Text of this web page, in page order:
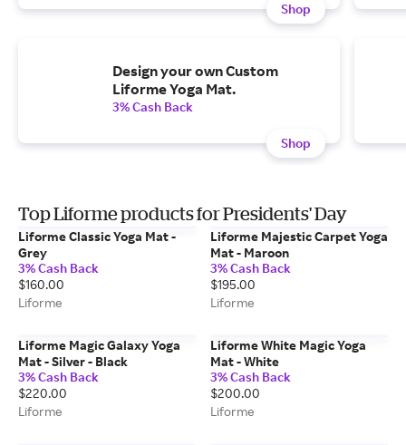
Shop
Design your own Custom
Liforme Yoga Mat.
3% Cash Back
Shop
Top Liforme products for Presidents' Day
Liforme Classic Yoga Mat -
Grey
3% Cash Back
$160.00
Liforme
Liforme Majestic Carpet Yoga
Mat - Maroon
3% Cash Back
$195.00
Liforme
Liforme Magic Galaxy Yoga
Mat - Silver - Black
3% Cash Back
$220.00
Liforme
Liforme White Magic Yoga
Mat - White
3% Cash Back
$200.00
Liforme